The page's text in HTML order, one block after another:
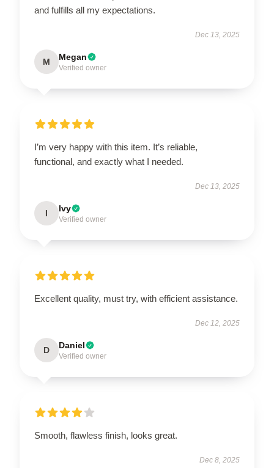
and fulfills all my expectations.
Dec 13, 2025
M Megan
Verified owner
I’m very happy with this item. It’s reliable,
functional, and exactly what I needed.
Dec 13, 2025
I Ivy
Verified owner
Excellent quality, must try, with efficient assistance.
Dec 12, 2025
D Daniel
Verified owner
Smooth, flawless finish, looks great.
Dec 8, 2025